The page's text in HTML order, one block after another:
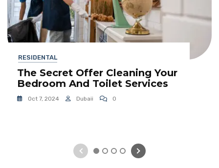
RESIDENTAL
The Secret Offer Cleaning Your
Bedroom And Toilet Services
Oct 7, 2024 Dubaii 0
1 2 3 4